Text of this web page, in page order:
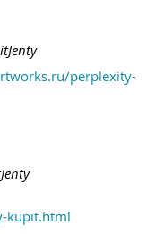
perplexity-
kupit.html